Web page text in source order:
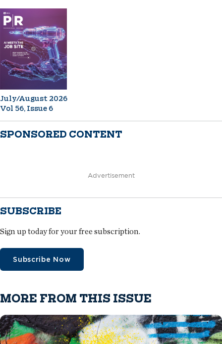
July/August 2026
Vol 56, Issue 6
SPONSORED CONTENT
Advertisement
SUBSCRIBE
Sign up today for your free subscription.
Subscribe Now
MORE FROM THIS ISSUE